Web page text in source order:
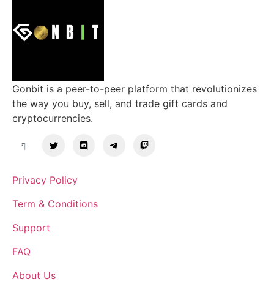
Gonbit is a peer-to-peer platform that revolutionizes
the way you buy, sell, and trade gift cards and
cryptocurrencies.
Privacy Policy
Term & Conditions
Support
FAQ
About Us